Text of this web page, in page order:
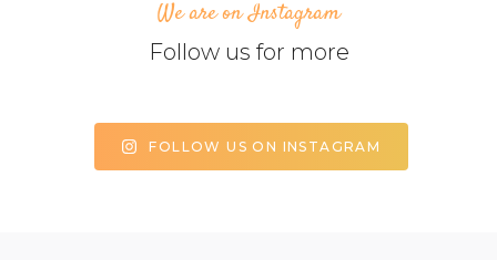
We are on Instagram
Follow us for more
FOLLOW US ON INSTAGRAM